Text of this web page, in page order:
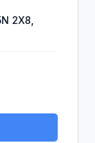
2X8,